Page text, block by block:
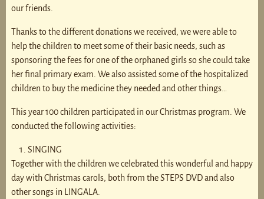
our friends.
Thanks to the different donations we received, we were able to
help the children to meet some of their basic needs, such as
sponsoring the fees for one of the orphaned girls so she could take
her final primary exam. We also assisted some of the hospitalized
children to buy the medicine they needed and other things…
This year 100 children participated in our Christmas program. We
conducted the following activities:
SINGING
Together with the children we celebrated this wonderful and happy
day with Christmas carols, both from the STEPS DVD and also
other songs in LINGALA.